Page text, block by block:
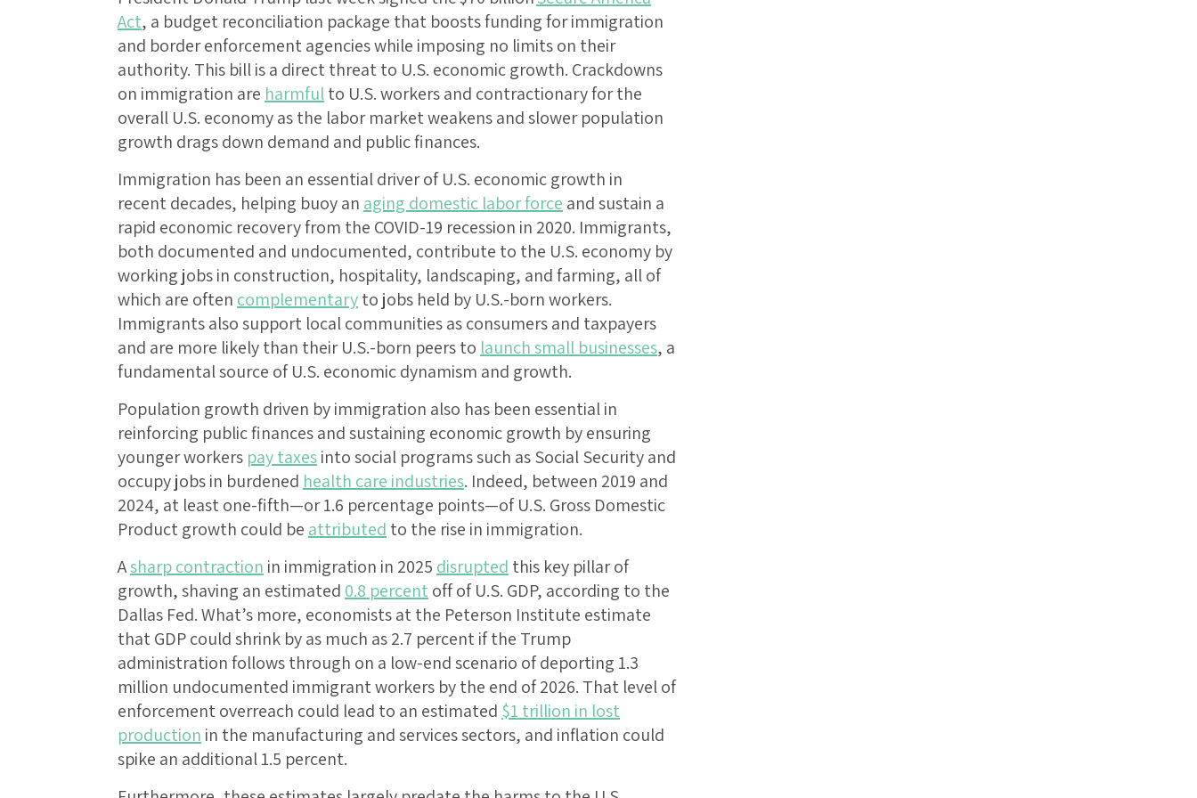
Act, a budget reconciliation package that boosts funding for immigration
and border enforcement agencies while imposing no limits on their
authority. This bill is a direct threat to U.S. economic growth. Crackdowns
on immigration are harmfulto U.S. workers and contractionary for the
overall U.S. economy as the labor market weakens and slower population
growth drags down demand and public finances.
Immigration has been an essential driver of U.S. economic growth in
recent decades, helping buoy an aging domestic labor force and sustain a
rapid economic recovery from the COVID-19 recession in 2020. Immigrants,
both documented and undocumented, contribute to the U.S. economy by
working jobs in construction, hospitality, landscaping, and farming, all of
which are often complementaryto jobs held by U.S.-born workers.
Immigrants also support local communities as consumers and taxpayers
and are more likely than their U.S.-born peers to launch small businesses, a
fundamental source of U.S. economic dynamism and growth.
Population growth driven by immigration also has been essential in
reinforcing public finances and sustaining economic growth by ensuring
younger workers pay taxesinto social programs such as Social Security and
occupy jobs in burdened health care industries. Indeed, between 2019 and
2024, at least one-fifth—or 1.6 percentage points—of U.S. Gross Domestic
Product growth could be attributed to the rise in immigration.
Asharp contraction in immigration in 2025 disrupted this key pillar of
growth, shaving an estimated 0.8 percent off of U.S. GDP, according to the
Dallas Fed. What’s more, economists at the Peterson Institute estimate
that GDP could shrink by as much as 2.7 percent if the Trump
administration follows through on a low-end scenario of deporting 1.3
million undocumented immigrant workers by the end of 2026. That level of
enforcement overreach could lead to an estimated $1 trillion in lost
production in the manufacturing and services sectors, and inflation could
spike an additional 1.5 percent.